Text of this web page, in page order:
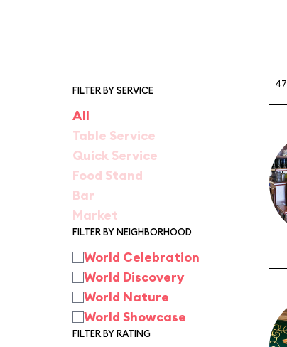
FILTER BY SERVICE
All
Table Service
Quick Service
Food Stand
Bar
Market
FILTER BY NEIGHBORHOOD
World Celebration
World Discovery
World Nature
World Showcase
FILTER BY RATING